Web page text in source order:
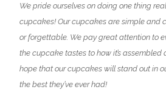
We pride ourselves on doing one thing
cupcakes! Our cupcakes are simple and
or forgettable. We pay great attention to
the cupcake tastes to how it’s
hope that our cupcakes will stand out in
the best they’ve ever had!